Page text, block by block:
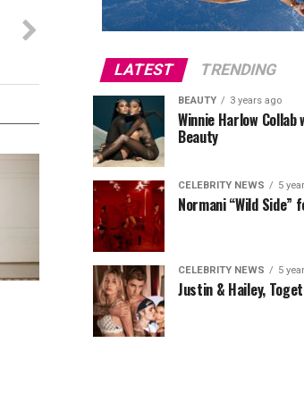
LATEST TRENDING
BEAUTY 3 years ago
Winnie Harlow Collab
Beauty
CELEBRITY NEWS 5
Normani “Wild Side”
CELEBRITY NEWS 5
Justin & Hailey,